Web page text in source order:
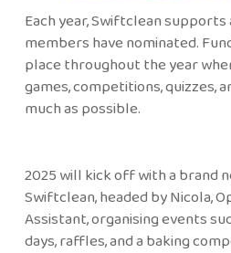
Each year, Swiftclean
members have nominated.
place throughout the year
games, competitions, quizzes,
much as possible.
2025 will kick off with a brand
Swiftclean, headed by Nicola,
Assistant, organising events
days, raffles, and a baking